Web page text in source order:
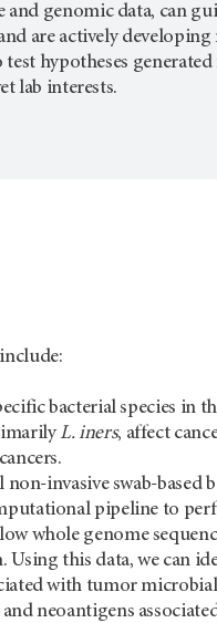
genomic data, can
are actively
hypotheses
lab interests.
bacterial species in
L. iners, affect
non-invasive swab-based
pipeline to
whole genome
Using this data, we can
with tumor
neoantigens